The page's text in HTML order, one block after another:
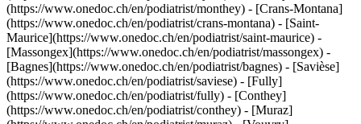
(https://www.onedoc.ch/en/podiatrist/monthey) - [Crans-Montana]
(https://www.onedoc.ch/en/podiatrist/crans-montana) - [Saint-
Maurice](https://www.onedoc.ch/en/podiatrist/saint-maurice) -
[Massongex](https://www.onedoc.ch/en/podiatrist/massongex) -
[Bagnes](https://www.onedoc.ch/en/podiatrist/bagnes) - [Savièse]
(https://www.onedoc.ch/en/podiatrist/saviese) - [Fully]
(https://www.onedoc.ch/en/podiatrist/fully) - [Conthey]
(https://www.onedoc.ch/en/podiatrist/conthey) - [Muraz]